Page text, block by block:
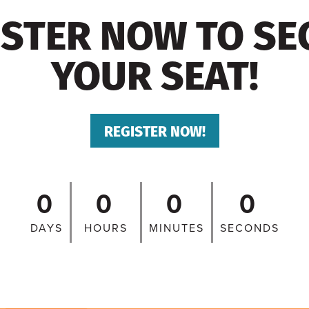
NOW TO
YOUR SEAT!
REGISTER NOW!
0
DAYS
0
HOURS
0
MINUTES
0
SECONDS